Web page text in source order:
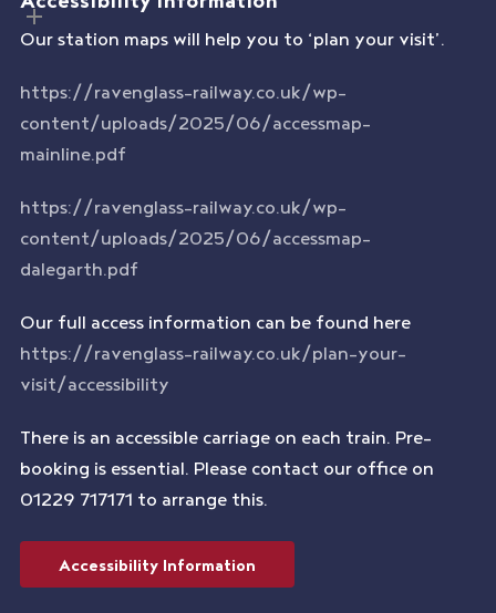
Our station maps will help you to ‘plan your visit’.
https://ravenglass-railway.co.uk/wp-
content/uploads/2025/06/accessmap-
mainline.pdf
https://ravenglass-railway.co.uk/wp-
content/uploads/2025/06/accessmap-
dalegarth.pdf
Our full access information can be found here
https://ravenglass-railway.co.uk/plan-your-
visit/accessibility
There is an accessible carriage on each train. Pre-
booking is essential. Please contact our office on
01229 717171 to arrange this.
Accessibility Information